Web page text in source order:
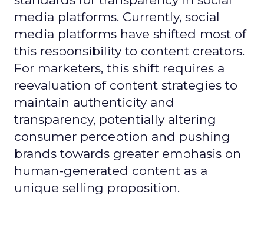
media platforms. Currently, social
media platforms have shifted most of
this responsibility to content creators.
For marketers, this shift requires a
reevaluation of content strategies to
maintain authenticity and
transparency, potentially altering
consumer perception and pushing
brands towards greater emphasis on
human-generated content as a
unique selling proposition.